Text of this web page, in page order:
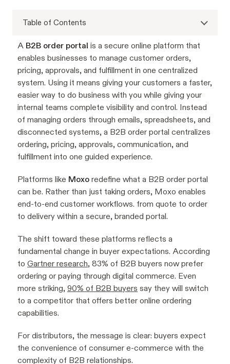
Table of Contents
A B2B order portal is a secure online platform that
enables businesses to manage customer orders,
pricing, approvals, and fulfillment in one centralized
system. Using it means giving your customers a faster,
easier way to do business with you while giving your
internal teams complete visibility and control. Instead
of managing orders through emails, spreadsheets, and
disconnected systems, a B2B order portal centralizes
ordering, pricing, approvals, communication, and
fulfillment into one guided experience.
Platforms like Moxo redefine what a B2B order portal
can be. Rather than just taking orders, Moxo enables
end-to-end customer workflows. from quote to order
to delivery within a secure, branded portal.
The shift toward these platforms reflects a
fundamental change in buyer expectations. According
to Gartner research, 83% of B2B buyers now prefer
ordering or paying through digital commerce. Even
more striking, 90% of B2B buyers say they will switch
to a competitor that offers better online ordering
capabilities.
For distributors, the message is clear: buyers expect
the convenience of consumer e-commerce with the
complexity of B2B relationships.